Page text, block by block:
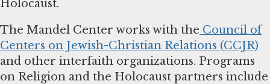
Holocaust.
The Mandel Center works with the Council of
Centers on Jewish-Christian Relations (CCJR)
and other interfaith organizations. Programs
on Religion and the Holocaust partners include